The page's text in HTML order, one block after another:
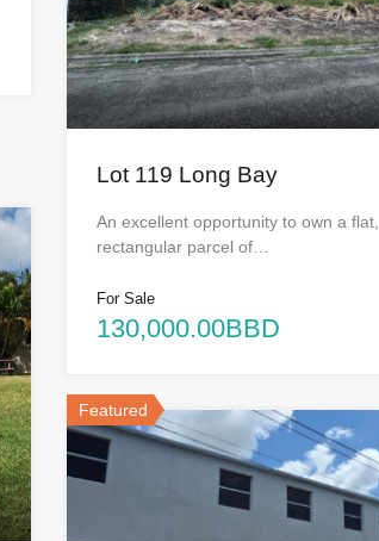
Lot 119 Long Bay
An excellent opportunity to own a flat,
rectangular parcel of…
For Sale
130,000.00BBD
Featured